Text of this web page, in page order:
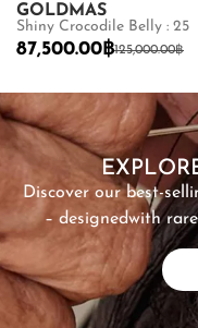
GOLDMAS
Shiny Crocodile Belly : 25
125,000.00฿
87,500.00 ฿
Discover our best-
– designedwith